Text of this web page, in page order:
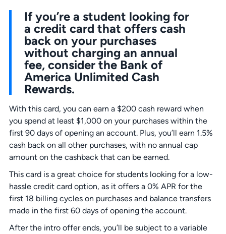
If you’re a student looking for
a credit card that offers cash
back on your purchases
without charging an annual
fee, consider the Bank of
America Unlimited Cash
Rewards.
With this card, you can earn a $200 cash reward when
you spend at least $1,000 on your purchases within the
first 90 days of opening an account. Plus, you’ll earn 1.5%
cash back on all other purchases, with no annual cap
amount on the cashback that can be earned.
This card is a great choice for students looking for a low-
hassle credit card option, as it offers a 0% APR for the
first 18 billing cycles on purchases and balance transfers
made in the first 60 days of opening the account.
After the intro offer ends, you’ll be subject to a variable